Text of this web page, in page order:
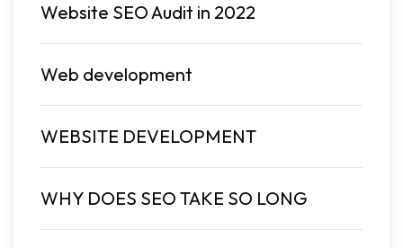
Website SEO Audit in 2022
Web development
WEBSITE DEVELOPMENT
WHY DOES SEO TAKE SO LONG